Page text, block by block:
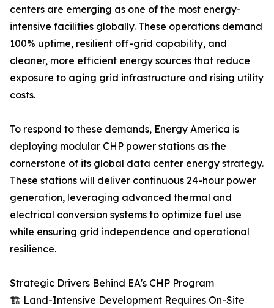
centers are emerging as one of the most energy-
intensive facilities globally. These operations demand
100% uptime, resilient off-grid capability, and
cleaner, more efficient energy sources that reduce
exposure to aging grid infrastructure and rising utility
costs.
To respond to these demands, Energy America is
deploying modular CHP power stations as the
cornerstone of its global data center energy strategy.
These stations will deliver continuous 24-hour power
generation, leveraging advanced thermal and
electrical conversion systems to optimize fuel use
while ensuring grid independence and operational
resilience.
Strategic Drivers Behind EA's CHP Program
🏗 Land-Intensive Development Requires On-Site